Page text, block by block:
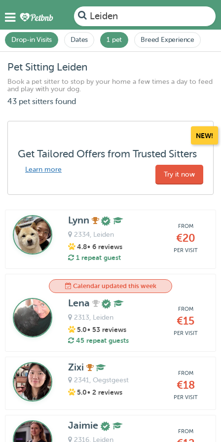
Leiden
Drop-in Visits Dates 1 pet Breed Experience
Pet Sitting Leiden
Book a pet sitter to stop by your home a few times a day to feed
and play with your dog.
43 pet sitters found
NEW!
Get Tailored Offers from Trusted Sitters
Learn more
Try it now
Lynn
2334, Leiden
4.8• 6 reviews
1 repeat guest
FROM
€20
PER VISIT
Calendar updated this week
Lena
2313 , Leiden
5.0• 53 reviews
45 repeat guests
FROM
€15
PER VISIT
Zixi
2341 , Oegstgeest
5.0• 2 reviews
FROM
€18
PER VISIT
Jaimie
2316, Leiden
FROM